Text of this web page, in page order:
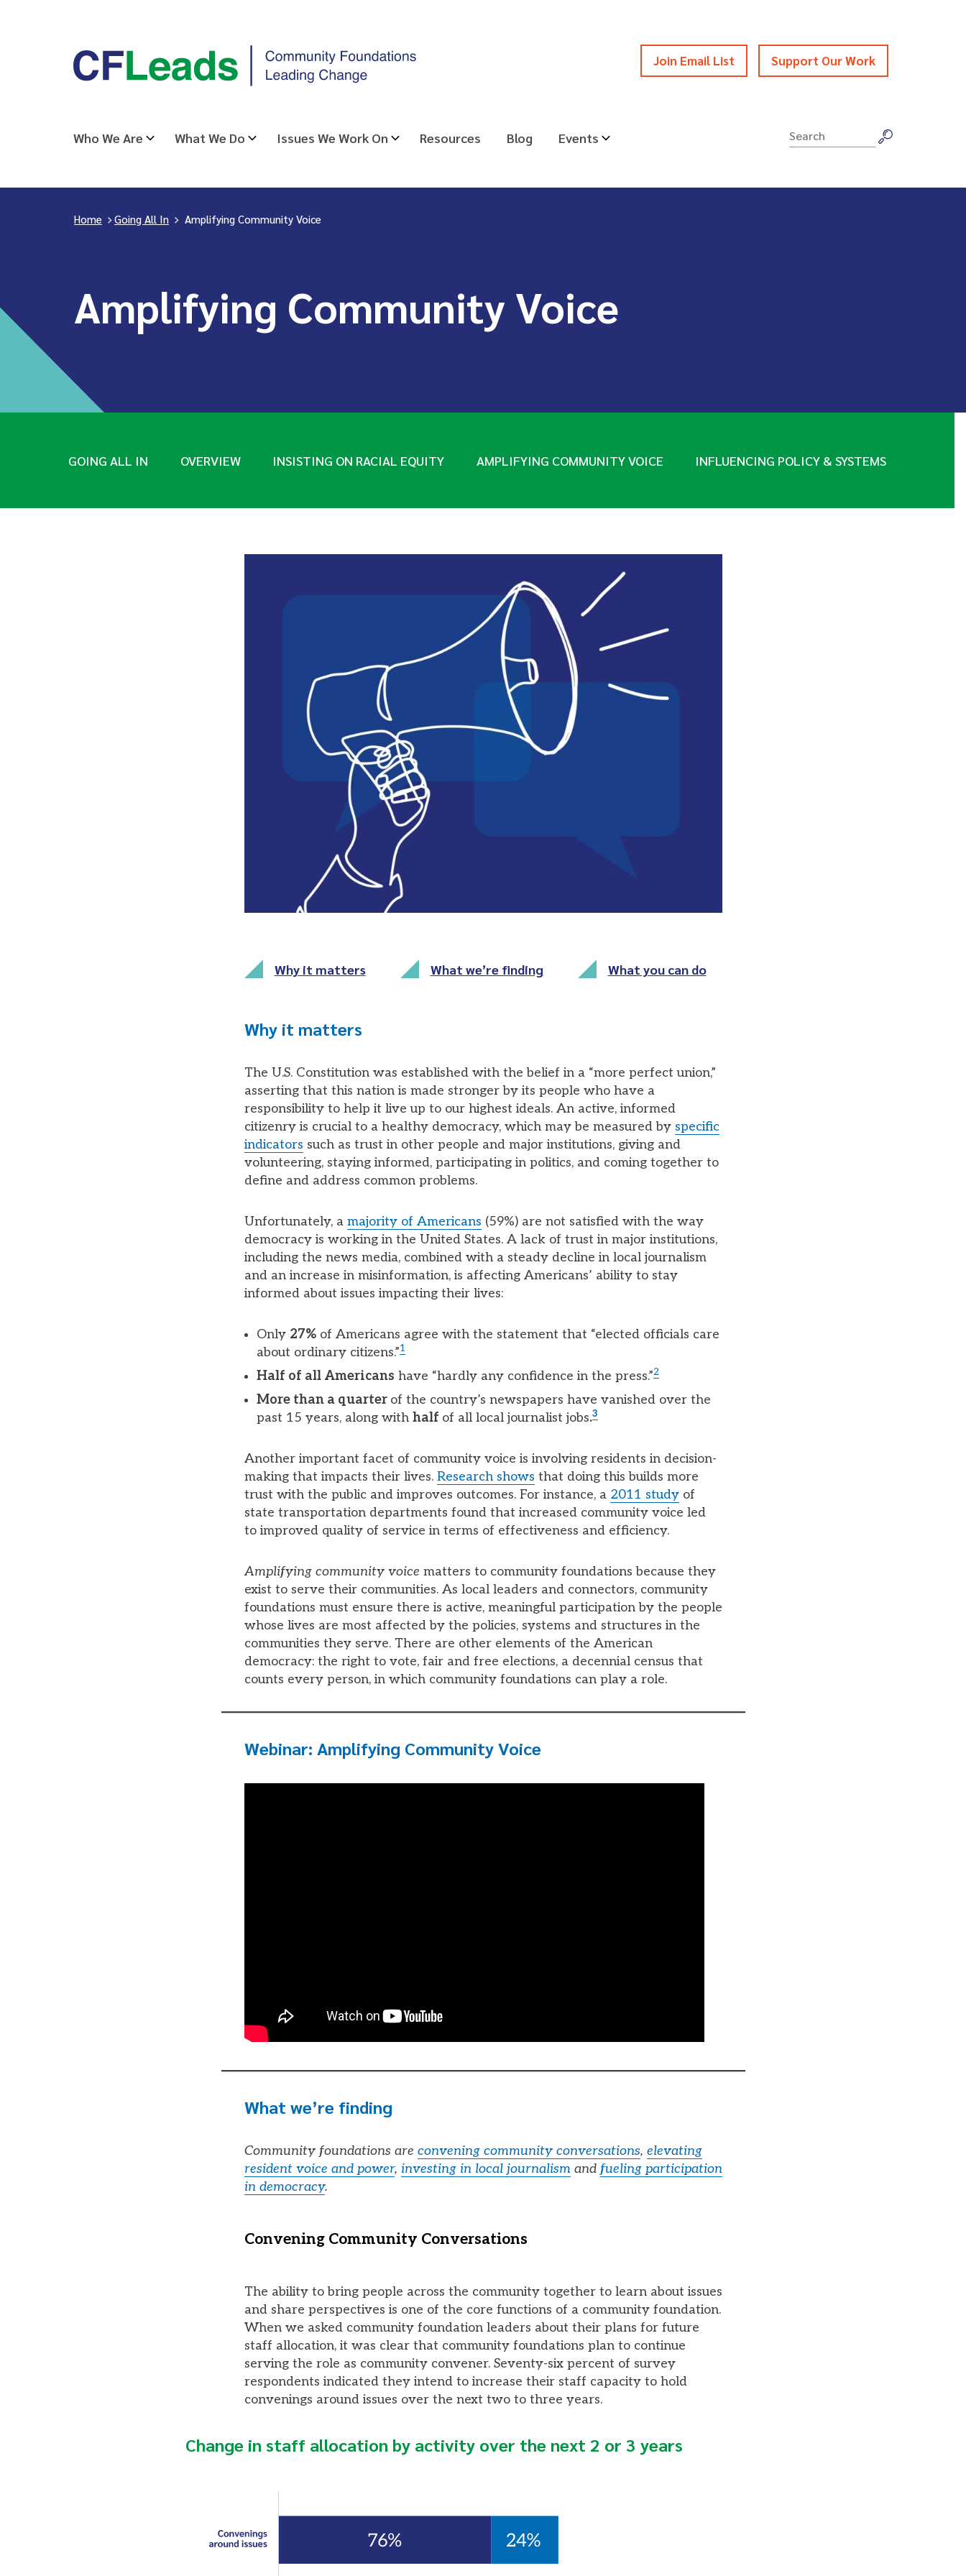
CFLeads
-
Leading
Join Email List Support Our Work
Who We Are What We Do Issues We Work On Resources Blog Events
Search
Home >Going All In > Amplifying Community Voice
Amplifying Community Voice
GOING ALL IN OVERVIEW INSISTING ON RACIAL EQUITY AMPLIFYING COMMUNITY VOICE INFLUENCING POLICY & SYSTEMS
Why it matters What we’re finding What you can do
Why it matters
The U.S. Constitution was established with the belief in a “more perfect union,”
asserting that this nation is made stronger by its people who have a
responsibility to help it live up to our highest ideals. An active, informed
citizenry is crucial to a healthy democracy, which may be measured by specific
indicators such as trust in other people and major institutions, giving and
volunteering, staying informed, participating in politics, and coming together to
define and address common problems.
Unfortunately, a majority of Americans (59%) are not satisfied with the way
democracy is working in the United States. A lack of trust in major institutions,
including the news media, combined with a steady decline in local journalism
and an increase in misinformation, is affecting Americans’ ability to stay
informed about issues impacting their lives:
Only 27% of Americans agree with the statement that “elected officials care
about ordinary citizens.”1
Half of all Americans have “hardly any confidence in the press.”2
More than a quarter of the country’s newspapers have vanished over the
past 15 years, along withhalf of all local journalist jobs.3
Another important facet of community voice is involving residents in decision-
making that impacts their lives. Research shows that doing this builds more
trust with the public and improves outcomes. For instance, a 2011 studyof
state transportation departments found that increased community voice led
to improved quality of service in terms of effectiveness and efficiency.
Amplifying community voice matters to community foundations because they
exist to serve their communities. As local leaders and connectors, community
foundations must ensure there is active, meaningful participation by the people
whose lives are most affected by the policies, systems and structures in the
communities they serve. There are other elements of the American
democracy: the right to vote, fair and free elections, a decennial census that
counts every person, in which community foundations can play a role.
Webinar: Amplifying Community Voice
What we’re finding
Community foundations are convening community conversations, elevating
resident voice and power, investing in local journalism and fueling participation
in democracy.
Convening Community Conversations
The ability to bring people across the community together to learn about issues
and share perspectives is one of the core functions of a community foundation.
When we asked community foundation leaders about their plans for future
staff allocation, it was clear that community foundations plan to continue
serving the role as community convener. Seventy-six percent of survey
respondents indicated they intend to increase their staff capacity to hold
convenings around issues over the next two to three years.
Change in staff allocation by activity over the next 2 or 3 years